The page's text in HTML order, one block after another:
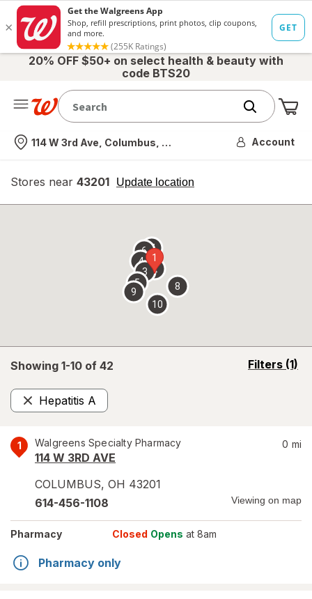
20% OFF $50+ on select health & beauty with
code BTS20
Nearest store
114 W 3rd Ave, Columbus, OH Account
Stores near 43201 Update location
opens
overlay
Showing 1-10 of 42 Filters (1)
opens
Hepatitis A
Remove
1 Walgreens Specialty Pharmacy
114 W 3RD AVE
COLUMBUS, OH 43201
0 mi
614-456-1108 Viewing on map
Pharmacy Closed Opens at 8am
Pharmacy only
1
2
3
4
5
67
8
9
10